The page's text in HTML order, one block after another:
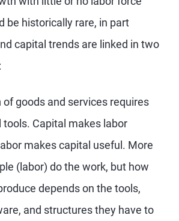
be historically rare, in part
capital trends are linked in two
of goods and services requires
tools. Capital makes labor
makes capital useful. More
(labor) do the work, but how
depends on the tools,
and structures they have to